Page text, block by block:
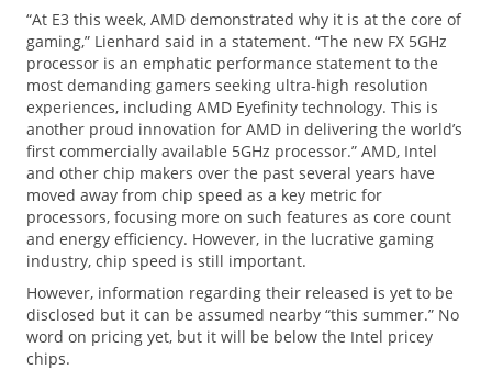
“At E3 this week, AMD demonstrated why it is at the core of
gaming,” Lienhard said in a statement. “The new FX 5GHz
processor is an emphatic performance statement to the
most demanding gamers seeking ultra-high resolution
experiences, including AMD Eyefinity technology. This is
another proud innovation for AMD in delivering the world’s
first commercially available 5GHz processor.” AMD, Intel
and other chip makers over the past several years have
moved away from chip speed as a key metric for
processors, focusing more on such features as core count
and energy efficiency. However, in the lucrative gaming
industry, chip speed is still important.
However, information regarding their released is yet to be
disclosed but it can be assumed nearby “this summer.” No
word on pricing yet, but it will be below the Intel pricey
chips.